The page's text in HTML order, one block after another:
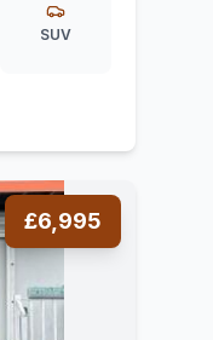
SUV
£6,995